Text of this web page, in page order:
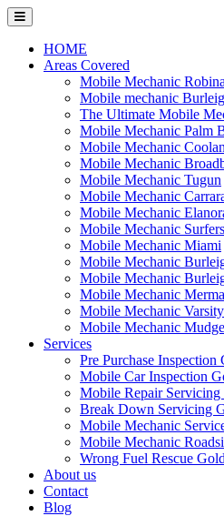
Skip
to
contentHOME
Areas Covered
Mobile Mechanic Robina
Mobile mechanic
The Ultimate Mobile
Mobile Mechanic Palm
Mobile Mechanic
Mobile Mechanic
Mobile Mechanic Tugun
Mobile Mechanic
Mobile Mechanic
Mobile Mechanic
Mobile Mechanic Miami
Mobile Mechanic
Mobile Mechanic
Mobile Mechanic
Mobile Mechanic
Mobile Mechanic
Services
Pre Purchase Inspection
Mobile Car Inspection
Mobile Repair Servicing
Break Down Servicing
Mobile Mechanic
Mobile Mechanic
Wrong Fuel Rescue
About us
Contact
Blog